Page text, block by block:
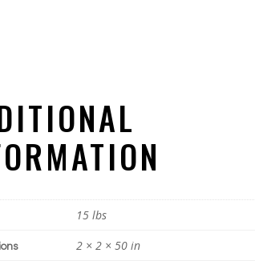
15 lbs
2 × 2 × 50 in